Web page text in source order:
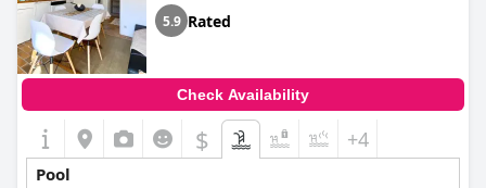
5.9 Rated
Check Availability
$ +4
Pool